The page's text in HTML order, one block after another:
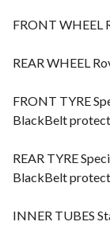
FRONT WHEEL
REAR WHEEL
FRONT TYRE
BlackBelt
REAR TYRE
BlackBelt
INNER TUBES